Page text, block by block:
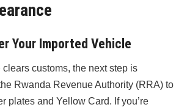
Your Imported Vehicle
customs, the next step is
Rwanda Revenue Authority (RRA) to
plates and Yellow Card. If you’re